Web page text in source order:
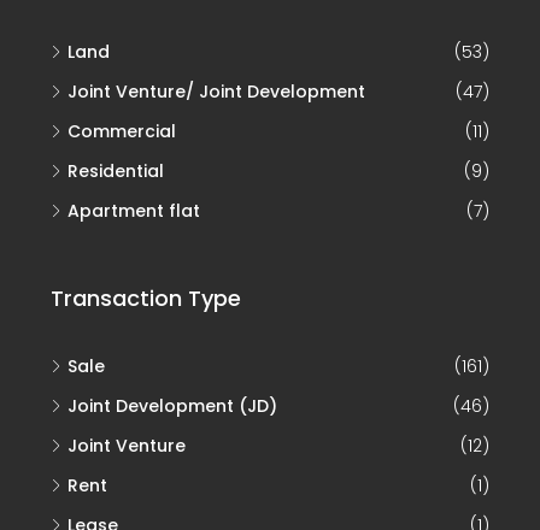
Land
(53)
Joint Venture/ Joint Development
(47)
Commercial
(11)
Residential
(9)
Apartment flat
(7)
Transaction Type
Sale
(161)
Joint Development (JD)
(46)
Joint Venture
(12)
Rent
(1)
Lease
(1)